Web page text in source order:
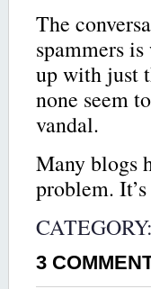
The
spammers
up with just
none seem
vandal.
Many blogs
problem.
CATEGORY:
3